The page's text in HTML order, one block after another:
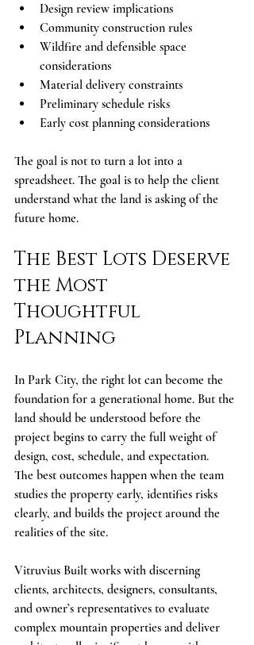
Design review implications
Community construction rules
Wildfire and defensible space
considerations
Material delivery constraints
Preliminary schedule risks
Early cost planning considerations
The goal is not to turn a lot into a
spreadsheet. The goal is to help the client
understand what the land is asking of the
future home.
The Best Lots Deserve
the Most
Thoughtful
Planning
In Park City, the right lot can become the
foundation for a generational home. But the
land should be understood before the
project begins to carry the full weight of
design, cost, schedule, and expectation.
The best outcomes happen when the team
studies the property early, identifies risks
clearly, and builds the project around the
realities of the site.
Vitruvius Built works with discerning
clients, architects, designers, consultants,
and owner’s representatives to evaluate
complex mountain properties and deliver